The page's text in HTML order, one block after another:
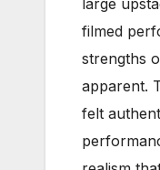
large
filmed
strengths
apparent.
felt